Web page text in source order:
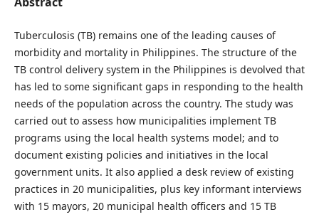
Tuberculosis (TB) remains one of the leading causes of
morbidity and mortality in Philippines. The structure of the
TB control delivery system in the Philippines is devolved that
has led to some significant gaps in responding to the health
needs of the population across the country. The study was
carried out to assess how municipalities implement TB
programs using the local health systems model; and to
document existing policies and initiatives in the local
government units. It also applied a desk review of existing
practices in 20 municipalities, plus key informant interviews
with 15 mayors, 20 municipal health officers and 15 TB